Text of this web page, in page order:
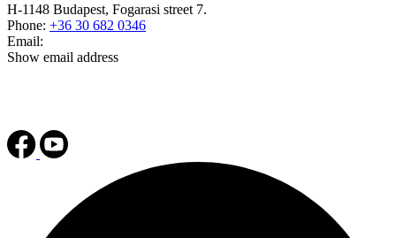
H-1148 Budapest, Fogarasi street 7.
Phone: +36 30 682 0346
Email:
Show email address